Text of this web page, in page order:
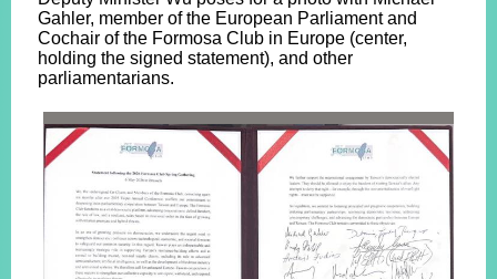
Gahler, member of the European Parliament and
Cochair of the Formosa Club in Europe (center,
holding the signed statement), and other
parliamentarians.